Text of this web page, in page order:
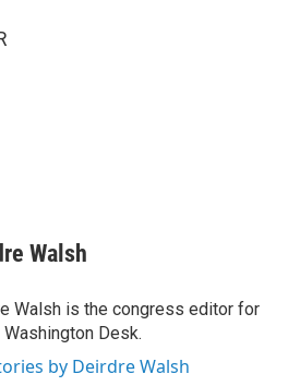
Walsh
Walsh is the congress editor for
Washington Desk.
by Deirdre Walsh